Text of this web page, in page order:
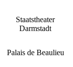
Staatstheater
Darmstadt
Palais de Beaulieu